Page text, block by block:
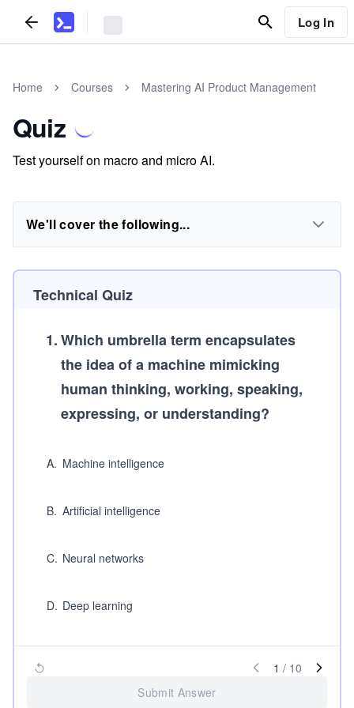
Log In
Home Courses Mastering AI Product Management
Quiz
Test yourself on macro and micro AI.
We'll cover the following...
Technical Quiz
1.Which umbrella term encapsulates
the idea of a machine mimicking
human thinking, working, speaking,
expressing, or understanding?
A. Machine intelligence
B. Artificial intelligence
C. Neural networks
D. Deep learning
1 / 10
Submit Answer